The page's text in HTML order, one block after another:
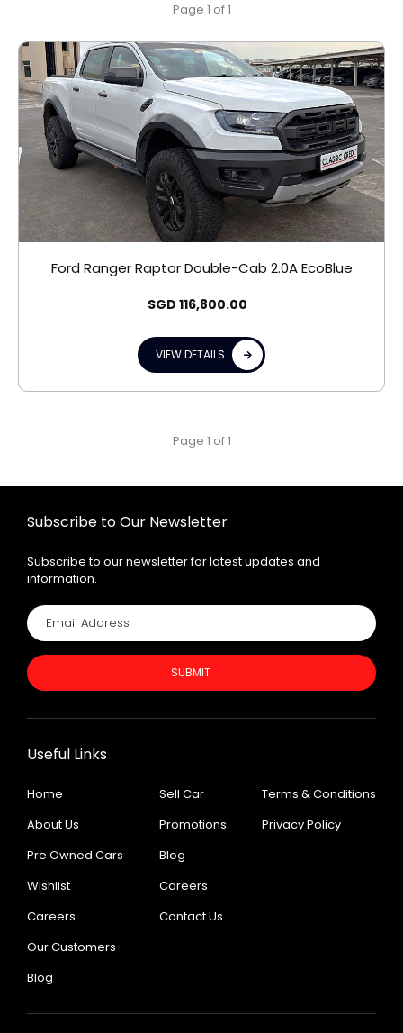
Page 1 of 1
Ford Ranger Raptor Double-Cab 2.0A EcoBlue
SGD 116,800.00
VIEW DETAILS
Page 1 of 1
Subscribe to Our Newsletter
Subscribe to our newsletter for latest updates and
information.
SUBMIT
Useful Links
Home
About Us
Pre Owned Cars
Wishlist
Careers
Our Customers
Blog
Sell Car
Promotions
Blog
Careers
Contact Us
Terms & Conditions
Privacy Policy